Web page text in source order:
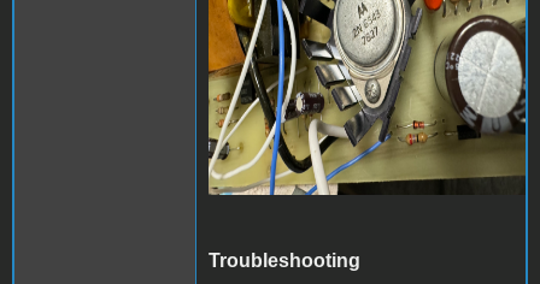
Troubleshooting